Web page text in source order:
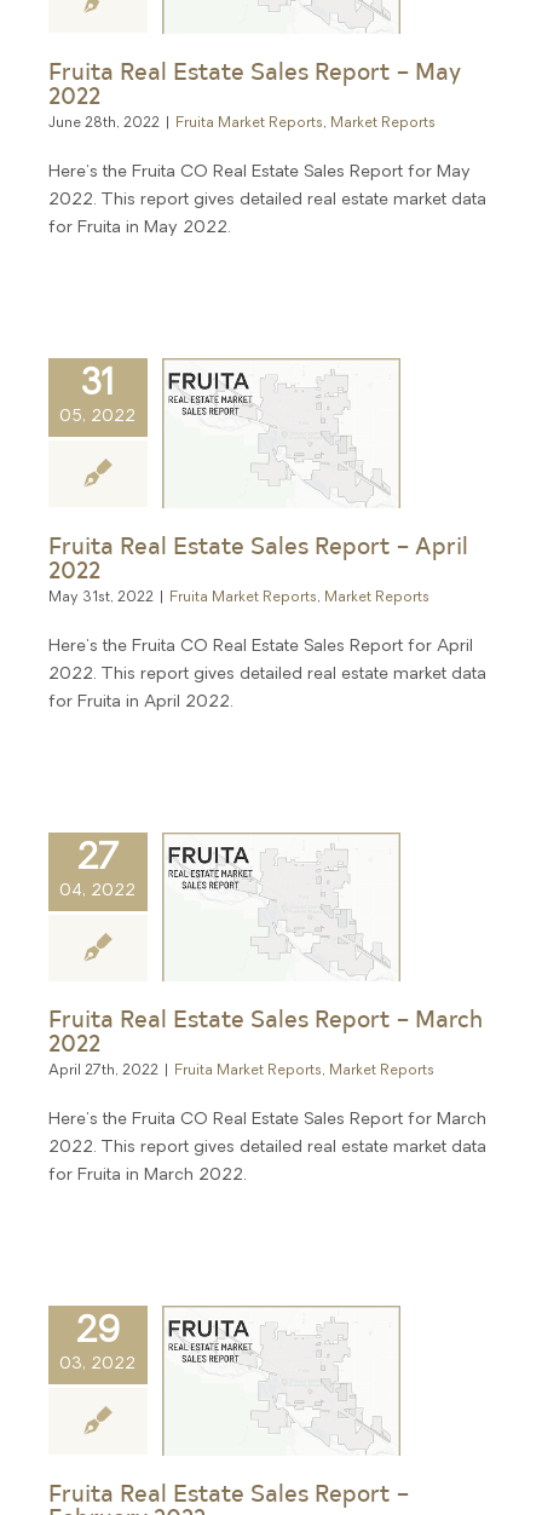
Fruita Real Estate Sales Report – May
2022
June 28th, 2022 Fruita Market Reports, Market Reports
Here's the Fruita CO Real Estate Sales Report for May
2022. This report gives detailed real estate market data
for Fruita in May 2022.
31
05, 2022
Fruita Real Estate Sales Report – April
2022
May 31st, 2022 Fruita Market Reports, Market Reports
Here's the Fruita CO Real Estate Sales Report for April
2022. This report gives detailed real estate market data
for Fruita in April 2022.
27
04, 2022
Fruita Real Estate Sales Report – March
2022
April 27th, 2022 Fruita Market Reports, Market Reports
Here's the Fruita CO Real Estate Sales Report for March
2022. This report gives detailed real estate market data
for Fruita in March 2022.
29
03, 2022
Fruita Real Estate Sales Report –